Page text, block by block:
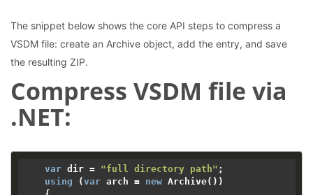
The snippet below shows the core API steps to compress a
VSDM file: create an Archive object, add the entry, and save
the resulting ZIP.
Compress VSDM file via
.NET:
var dir = "full directory path" ;
using (var arch = new Archive())